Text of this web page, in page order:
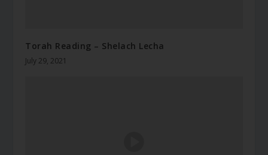
Torah Reading – Shelach Lecha
July 29, 2021